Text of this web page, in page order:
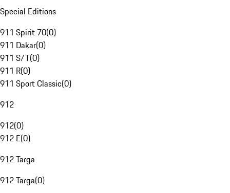
Special Editions
911 Spirit 70(0)
911 Dakar(0)
911 S/T(0)
911 R(0)
911 Sport Classic(0)
912
912(0)
912 E(0)
912 Targa
912 Targa(0)